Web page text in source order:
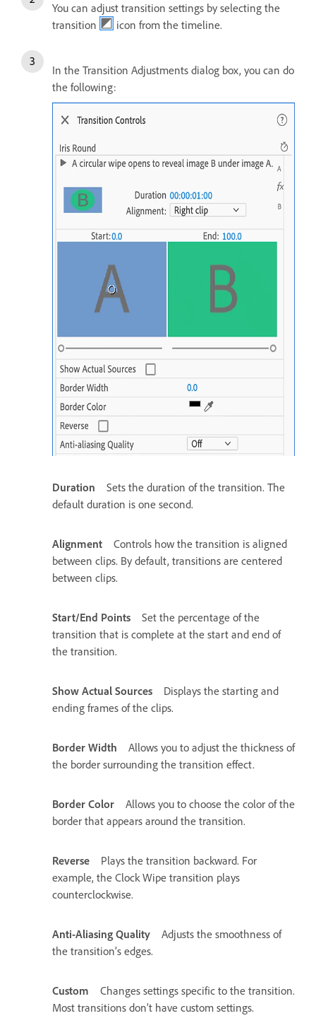
You can adjust transition settings by selecting the
transition
icon from the timeline.
In the Transition Adjustments dialog box, you can do
the following:
Duration
Sets the duration of the transition. The
default duration is one second.
Alignment
Controls how the transition is aligned
between clips. By default, transitions are centered
between clips.
Start/End Points
Set the percentage of the
transition that is complete at the start and end of
the transition.
Show Actual Sources
Displays the starting and
ending frames of the clips.
Border Width
Allows you to adjust the thickness of
the border surrounding the transition effect.
Border Color
Allows you to choose the color of the
border that appears around the transition.
Reverse
Plays the transition backward. For
example, the Clock Wipe transition plays
counterclockwise.
Anti-Aliasing Quality
Adjusts the smoothness of
the transition’s edges.
Custom
Changes settings specific to the transition.
Most transitions don’t have custom settings.